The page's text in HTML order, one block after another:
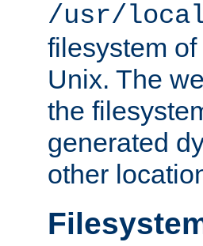
/usr/
filesystem
Unix. The
the
generated
other